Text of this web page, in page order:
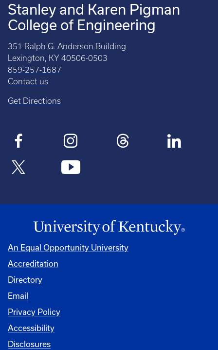
Stanley and Karen Pigman
College of Engineering
351 Ralph G. Anderson Building
Lexington, KY 40506-0503
859-257-1687
Contact us
Get Directions
An Equal Opportunity University
Accreditation
Directory
Email
Privacy Policy
Accessibility
Disclosures